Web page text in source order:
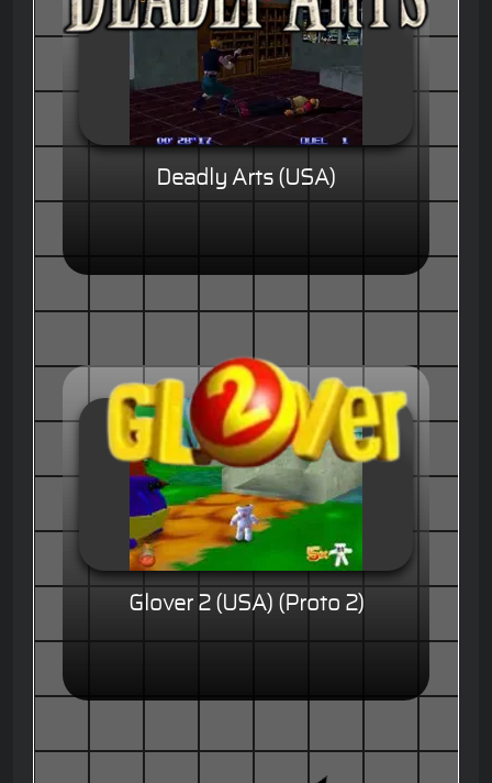
Deadly Arts (USA)
Glover 2 (USA) (Proto 2)